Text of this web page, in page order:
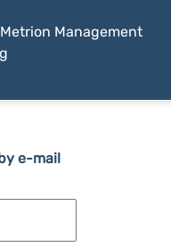
Management
e-mail